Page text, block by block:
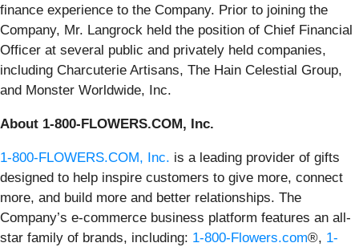
finance experience to the Company. Prior to joining the
Company, Mr. Langrock held the position of Chief Financial
Officer at several public and privately held companies,
including Charcuterie Artisans, The Hain Celestial Group,
and Monster Worldwide, Inc.
About 1-800-FLOWERS.COM, Inc.
1-800-FLOWERS.COM, Inc. is a leading provider of gifts
designed to help inspire customers to give more, connect
more, and build more and better relationships. The
Company’s e-commerce business platform features an all-
star family of brands, including: 1-800-Flowers.com®, 1-